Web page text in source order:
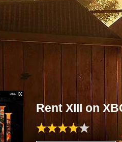
Rent XIII on